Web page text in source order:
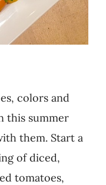
colors and
this summer
them. Start a
of diced,
tomatoes,